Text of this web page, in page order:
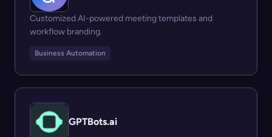
Customized AI-powered meeting templates and
workflow branding.
Business Automation
GPTBots.ai